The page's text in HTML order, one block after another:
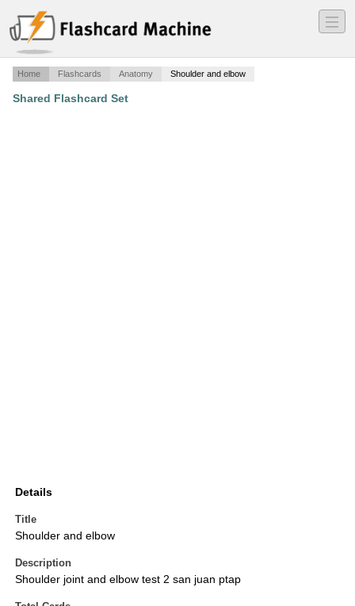
―
―
―
Home Flashcards Anatomy Shoulder and elbow
Shared Flashcard Set
Details
Title
Shoulder and elbow
Description
Shoulder joint and elbow test 2 san juan ptap